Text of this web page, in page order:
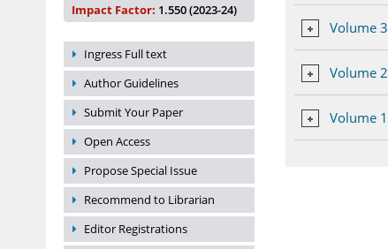
Impact Factor: 1.550 (2023-24)
Ingress Full text
Author Guidelines
Submit Your Paper
Open Access
Propose Special Issue
Recommend to Librarian
Editor Registrations
Volume 3
Volume 2
Volume 1